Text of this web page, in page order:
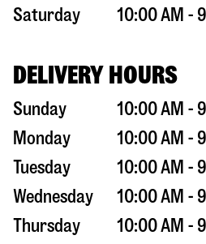
Saturday
10:00 AM -
DELIVERY HOURS
Sunday
10:00 AM -
Monday
10:00 AM -
Tuesday
10:00 AM -
Wednesday
10:00 AM -
Thursday
10:00 AM -